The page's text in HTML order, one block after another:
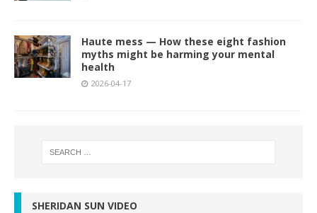
Haute mess — How these eight fashion
myths might be harming your mental
health
2026-04-17
SHERIDAN SUN VIDEO